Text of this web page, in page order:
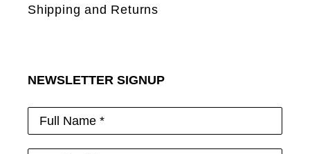
Shipping and Returns
NEWSLETTER SIGNUP
Full Name *